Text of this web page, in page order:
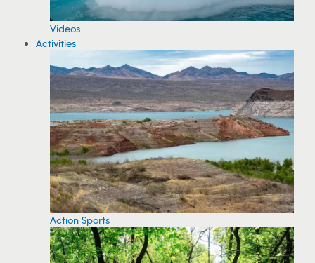
Videos
Activities
Action Sports